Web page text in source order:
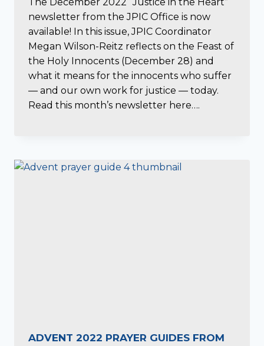
newsletter from the JPIC Office is now
available! In this issue, JPIC Coordinator
Megan Wilson-Reitz reflects on the Feast of
the Holy Innocents (December 28) and
what it means for the innocents who suffer
— and our own work for justice — today.
Read this month’s newsletter here….
ADVENT 2022 PRAYER GUIDES FROM